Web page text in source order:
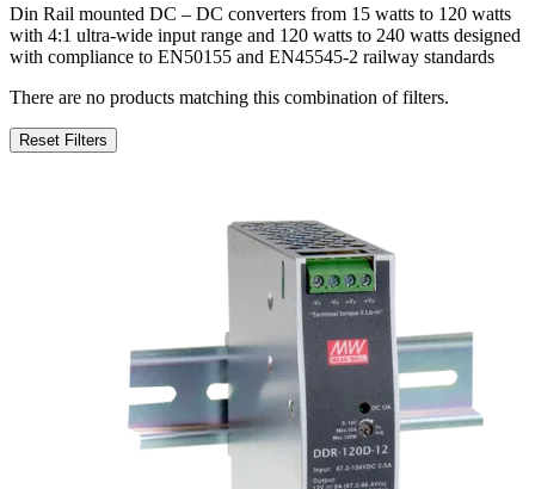
Din Rail mounted DC – DC converters from 15 watts to 120 watts
with 4:1 ultra-wide input range and 120 watts to 240 watts designed
with compliance to EN50155 and EN45545-2 railway standards
There are no products matching this combination of filters.
Reset Filters